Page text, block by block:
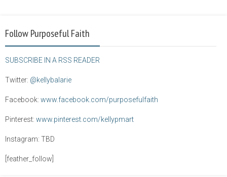
Follow Purposeful Faith
SUBSCRIBE IN A RSS READER
Twitter: @kellybalarie
Facebook: www.facebook.com/purposefulfaith
Pinterest: www.pinterest.com/kellypmart
Instagram: TBD
[feather_follow]